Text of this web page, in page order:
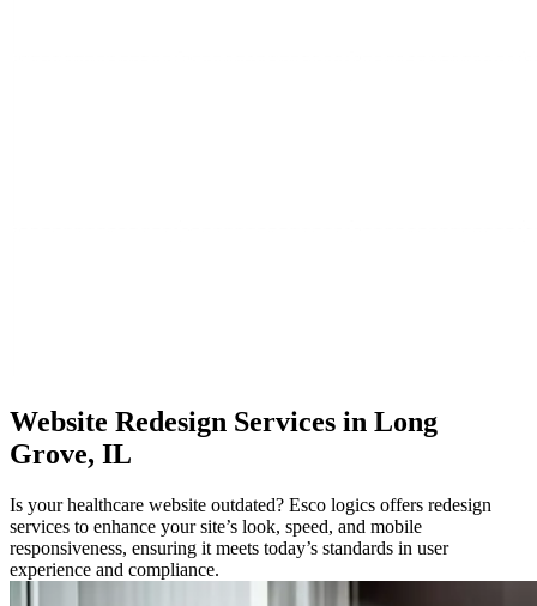
Website Redesign Services in Long
Grove, IL
Is your healthcare website outdated? Esco logics offers redesign
services to enhance your site’s look, speed, and mobile
responsiveness, ensuring it meets today’s standards in user
experience and compliance.